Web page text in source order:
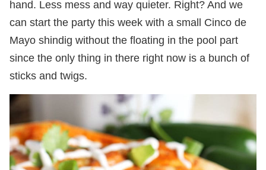
hand. Less mess and way quieter. Right? And we
can start the party this week with a small Cinco de
Mayo shindig without the floating in the pool part
since the only thing in there right now is a bunch of
sticks and twigs.